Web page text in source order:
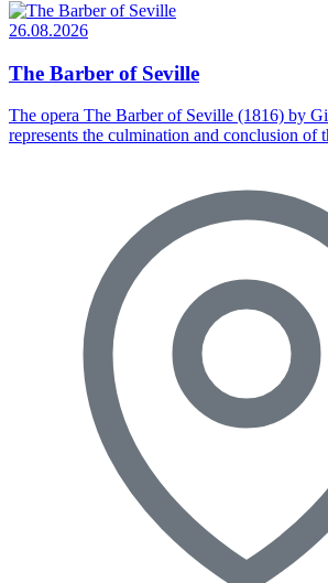
26.08.2026
The Barber of Seville
The opera The Barber of Seville (1816) by
represents the culmination and conclusion of